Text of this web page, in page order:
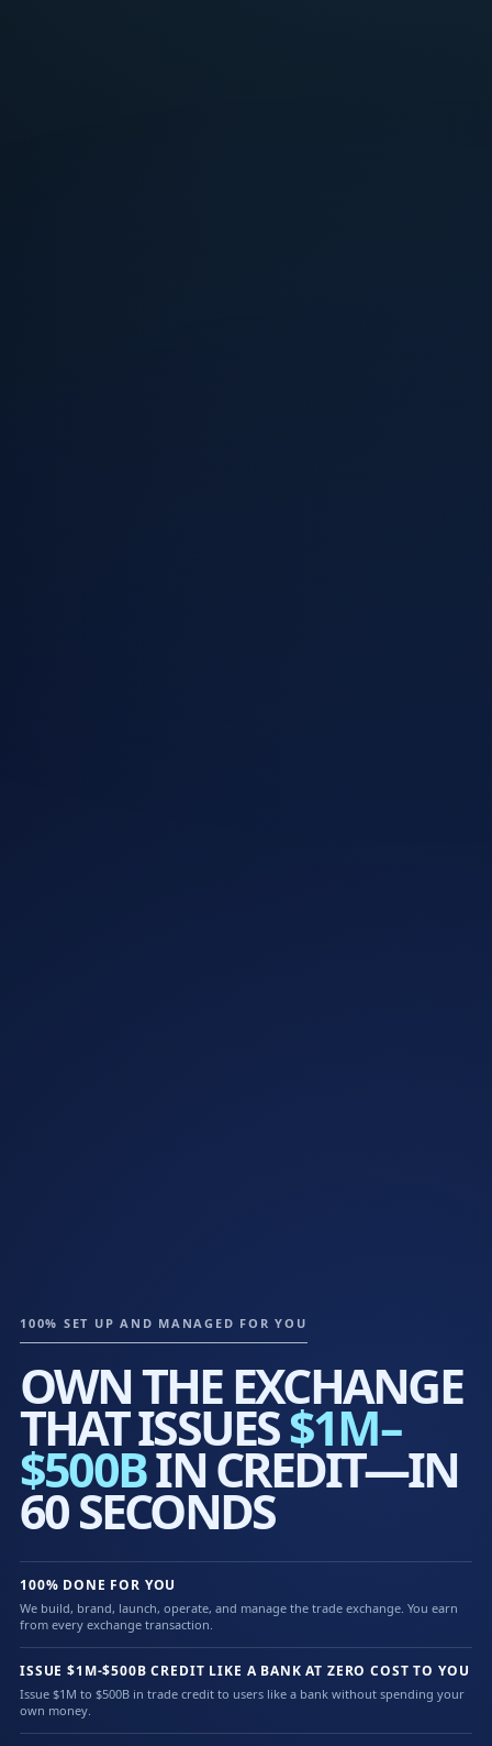
100% SET UP AND MANAGED FOR YOU
OWN THE EXCHANGE
THAT ISSUES$1M–
$500BIN CREDIT—IN
60 SECONDS
100% DONE FOR YOU
We build, brand, launch, operate, and manage the trade exchange. You earn
from every exchange transaction.
ISSUE $1M-$500B CREDIT LIKE A BANK AT ZERO COST TO YOU
Issue $1M to $500B in trade credit to users like a bank without spending your
own money.